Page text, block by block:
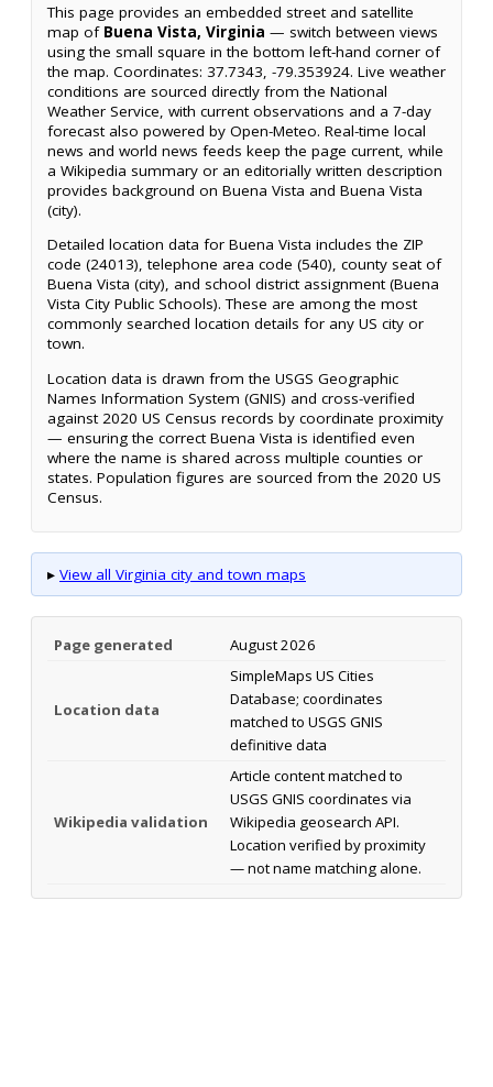
This page provides an embedded street and satellite
map of Buena Vista, Virginia — switch between views
using the small square in the bottom left-hand corner of
the map. Coordinates: 37.7343, -79.353924. Live weather
conditions are sourced directly from the National
Weather Service, with current observations and a 7-day
forecast also powered by Open-Meteo. Real-time local
news and world news feeds keep the page current, while
a Wikipedia summary or an editorially written description
provides background on Buena Vista and Buena Vista
(city).
Detailed location data for Buena Vista includes the ZIP
code (24013), telephone area code (540), county seat of
Buena Vista (city), and school district assignment (Buena
Vista City Public Schools). These are among the most
commonly searched location details for any US city or
town.
Location data is drawn from the USGS Geographic
Names Information System (GNIS) and cross-verified
against 2020 US Census records by coordinate proximity
— ensuring the correct Buena Vista is identified even
where the name is shared across multiple counties or
states. Population figures are sourced from the 2020 US
Census.
▸ View all Virginia city and town maps
Page generated August 2026
Location data
SimpleMaps US Cities
Database; coordinates
matched to USGS GNIS
definitive data
Wikipedia validation
Article content matched to
USGS GNIS coordinates via
Wikipedia geosearch API.
Location verified by proximity
— not name matching alone.